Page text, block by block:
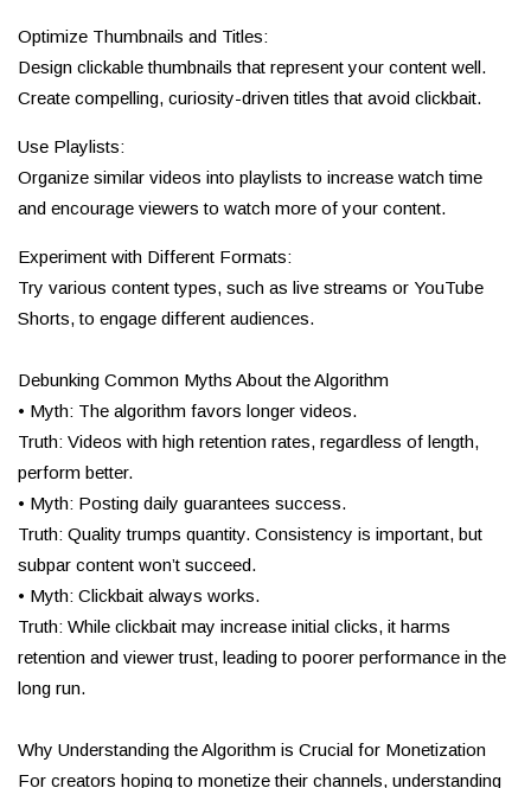
Optimize Thumbnails and Titles:
Design clickable thumbnails that represent your content well.
Create compelling, curiosity-driven titles that avoid clickbait.
Use Playlists:
Organize similar videos into playlists to increase watch time
and encourage viewers to watch more of your content.
Experiment with Different Formats:
Try various content types, such as live streams or YouTube
Shorts, to engage different audiences.
Debunking Common Myths About the Algorithm
• Myth: The algorithm favors longer videos.
Truth: Videos with high retention rates, regardless of length,
perform better.
• Myth: Posting daily guarantees success.
Truth: Quality trumps quantity. Consistency is important, but
subpar content won’t succeed.
• Myth: Clickbait always works.
Truth: While clickbait may increase initial clicks, it harms
retention and viewer trust, leading to poorer performance in the
long run.
Why Understanding the Algorithm is Crucial for Monetization
For creators hoping to monetize their channels, understanding